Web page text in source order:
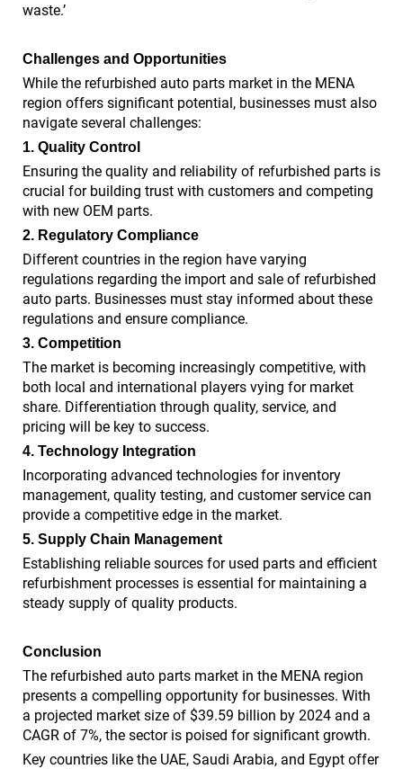
waste.’
Challenges and Opportunities
While the refurbished auto parts market in the MENA
region offers significant potential, businesses must also
navigate several challenges:
1. Quality Control
Ensuring the quality and reliability of refurbished parts is
crucial for building trust with customers and competing
with new OEM parts.
2. Regulatory Compliance
Different countries in the region have varying
regulations regarding the import and sale of refurbished
auto parts. Businesses must stay informed about these
regulations and ensure compliance.
3. Competition
The market is becoming increasingly competitive, with
both local and international players vying for market
share. Differentiation through quality, service, and
pricing will be key to success.
4. Technology Integration
Incorporating advanced technologies for inventory
management, quality testing, and customer service can
provide a competitive edge in the market.
5. Supply Chain Management
Establishing reliable sources for used parts and efficient
refurbishment processes is essential for maintaining a
steady supply of quality products.
Conclusion
The refurbished auto parts market in the MENA region
presents a compelling opportunity for businesses. With
a projected market size of $39.59 billion by 2024 and a
CAGR of 7%, the sector is poised for significant growth.
Key countries like the UAE, Saudi Arabia, and Egypt offer